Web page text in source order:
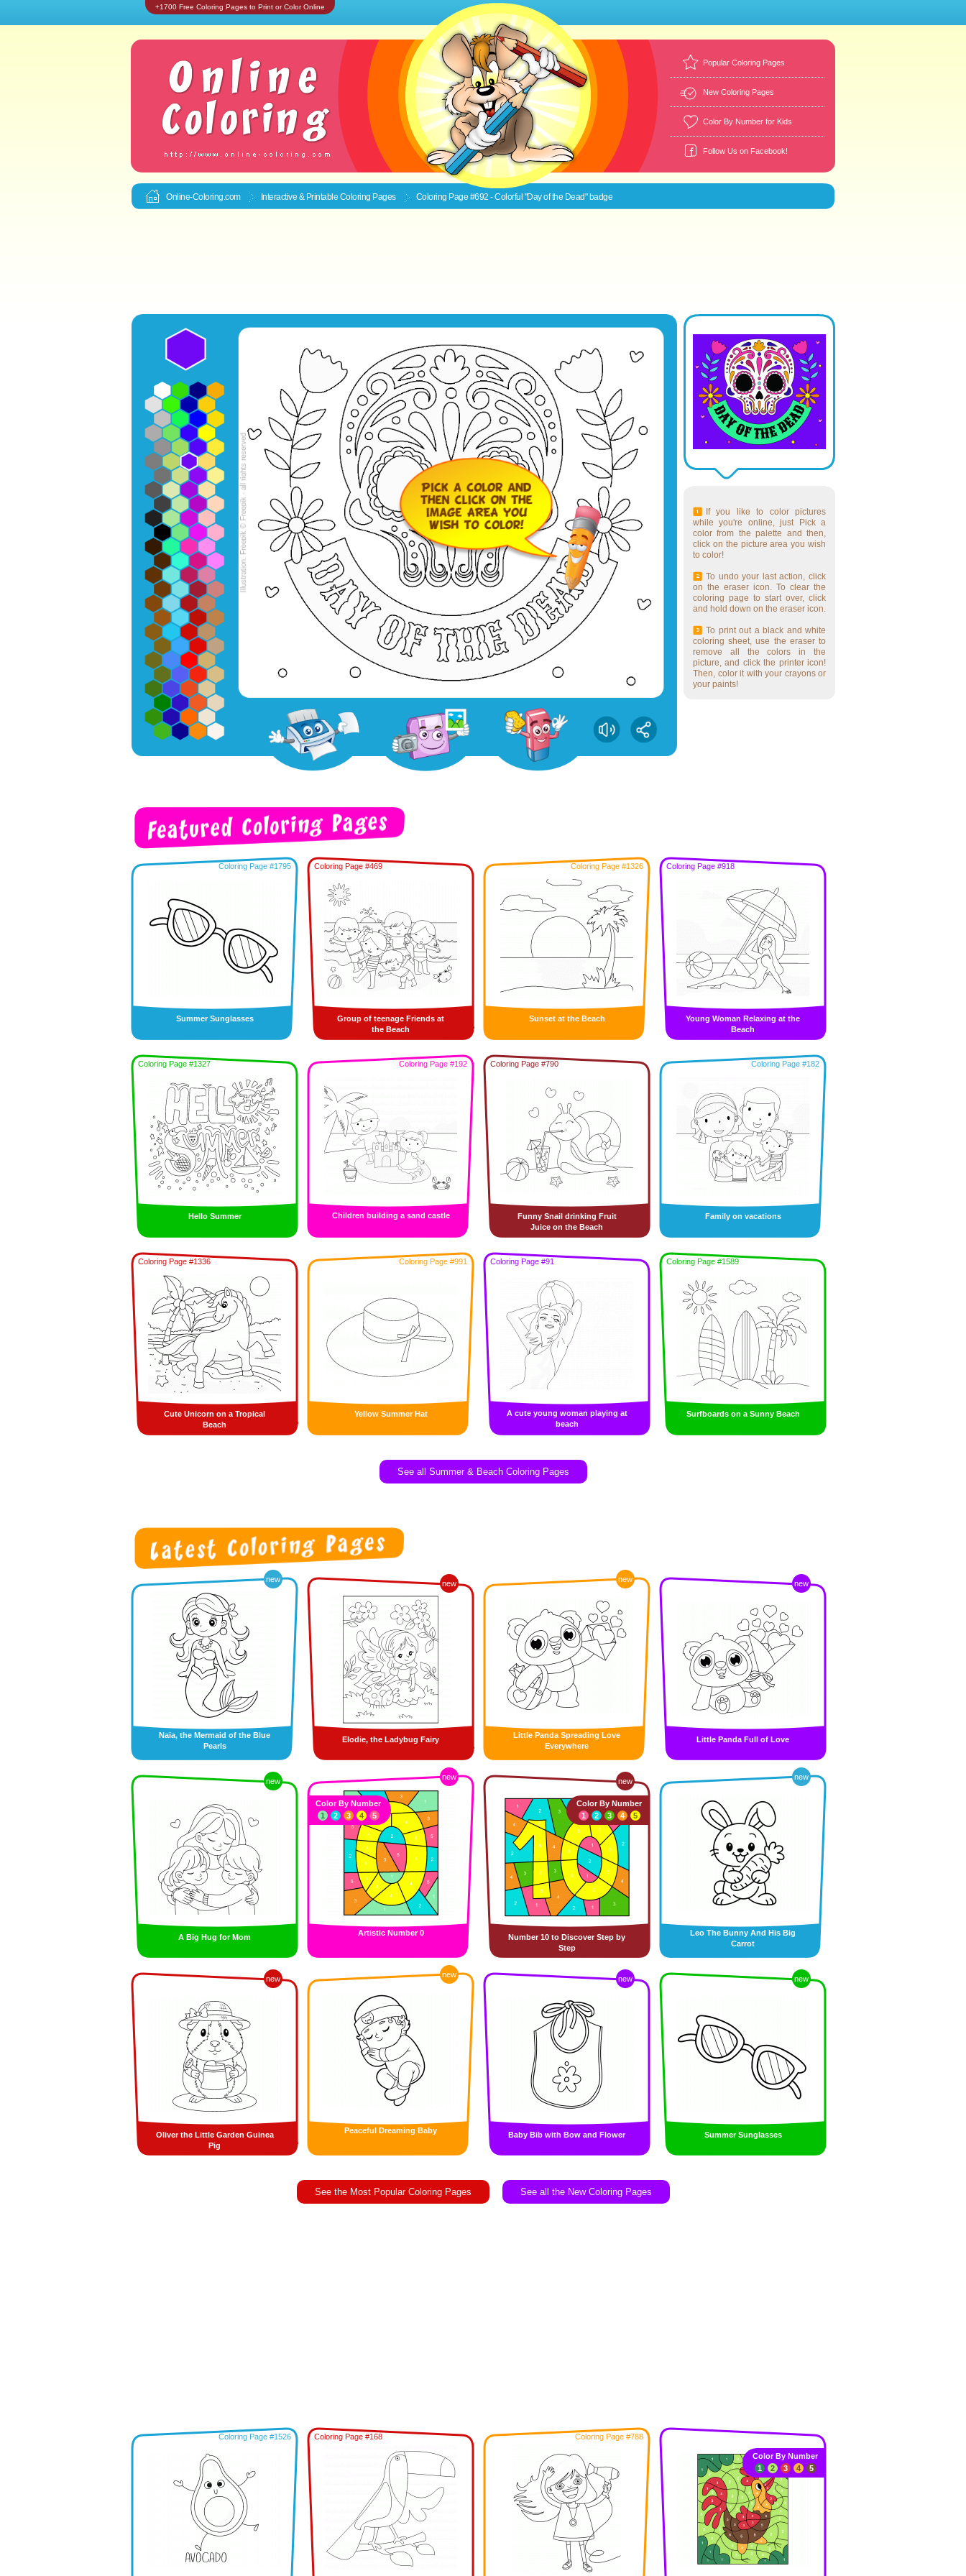
+1700 Free Coloring Pages to Print or Color Online
Popular Coloring Pages
New Coloring Pages
Color By Number for Kids
Follow Us on Facebook!
Online-Coloring.com Interactive & Printable Coloring Pages Coloring Page #692 - Colorful "Day of the Dead" badge
If you like to color pictures
while you're online, just Pick a
color from the palette and then,
click on the picture area you wish
to color!
To undo your last action, click
on the eraser icon. To clear the
coloring page to start over, click
and hold down on the eraser icon.
To print out a black and white
coloring sheet, use the eraser to
remove all the colors in the
picture, and click the printer icon!
Then, color it with your crayons or
your paints!
Coloring Page #1795
Summer Sunglasses
Coloring Page #469
Group of teenage Friends at
the Beach
Coloring Page #1326
Sunset at the Beach
Coloring Page #918
Young Woman Relaxing at the
Beach
Coloring Page #1327
Hello Summer
Coloring Page #192
Children building a sand castle
Coloring Page #790
Funny Snail drinking Fruit
Juice on the Beach
Coloring Page #182
Family on vacations
Coloring Page #1336
Cute Unicorn on a Tropical
Beach
Coloring Page #991
Yellow Summer Hat
Coloring Page #91
A cute young woman playing at
beach
Coloring Page #1589
Surfboards on a Sunny Beach
See all Summer & Beach Coloring Pages
new
Naïa, the Mermaid of the Blue
Pearls
new
Elodie, the Ladybug Fairy
new
Little Panda Spreading Love
Everywhere
new
Little Panda Full of Love
new
A Big Hug for Mom
new
Artistic Number 0
Color By Number
1
2 3 4 5
new
Number 10 to Discover Step by
Step
Color By Number
1
2 3 4 5
new
Leo The Bunny And His Big
Carrot
new
Oliver the Little Garden Guinea
Pig
new
Peaceful Dreaming Baby
new
Baby Bib with Bow and Flower
new
Summer Sunglasses
See the Most Popular Coloring Pages See all the New Coloring Pages
Coloring Page #1526 Coloring Page #168 Coloring Page #788
Color By Number
1
2 3 4 5